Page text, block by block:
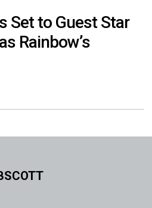
Set to Guest Star
Rainbow’s